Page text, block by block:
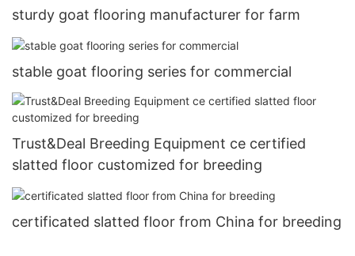
sturdy goat flooring manufacturer for farm
stable goat flooring series for commercial
Trust&Deal Breeding Equipment ce certified
slatted floor customized for breeding
certificated slatted floor from China for breeding